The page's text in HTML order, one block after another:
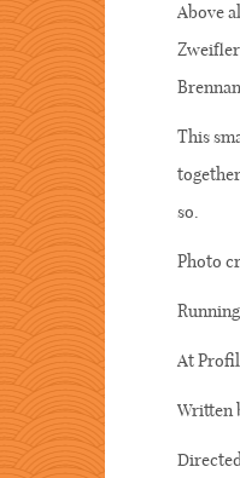
Above
This
so.
Photo
At
Written